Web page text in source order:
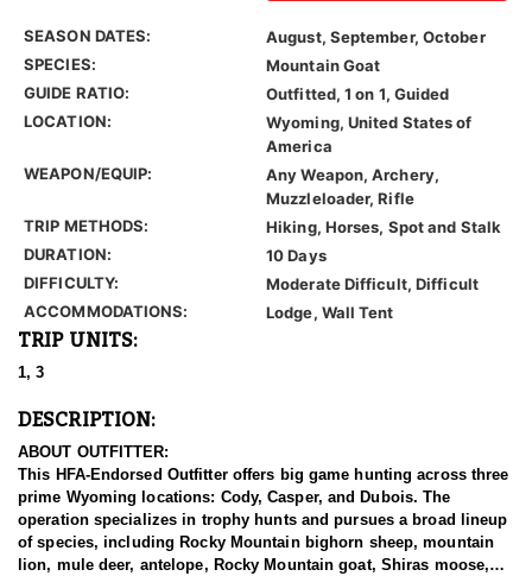
SEASON DATES:
August, September, October
SPECIES:
Mountain Goat
GUIDE RATIO:
Outfitted, 1 on 1, Guided
LOCATION:
Wyoming, United States of
America
WEAPON/EQUIP:
Any Weapon, Archery,
Muzzleloader, Rifle
TRIP METHODS:
Hiking, Horses, Spot and Stalk
DURATION:
10 Days
DIFFICULTY:
Moderate Difficult, Difficult
ACCOMMODATIONS:
Lodge, Wall Tent
TRIP UNITS:
1, 3
DESCRIPTION:
ABOUT OUTFITTER:
This HFA-Endorsed Outfitter offers big game hunting across three
prime Wyoming locations: Cody, Casper, and Dubois. The
operation specializes in trophy hunts and pursues a broad lineup
of species, including Rocky Mountain bighorn sheep, mountain
lion, mule deer, antelope, Rocky Mountain goat, Shiras moose,